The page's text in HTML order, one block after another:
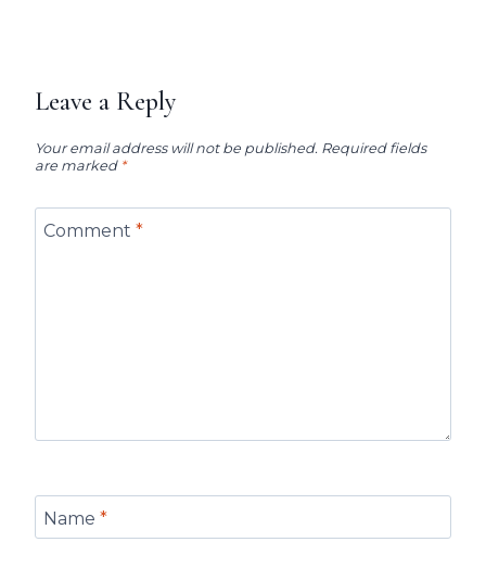
Leave a Reply
Your email address will not be published. Required fields
are marked *
Comment *
Name *